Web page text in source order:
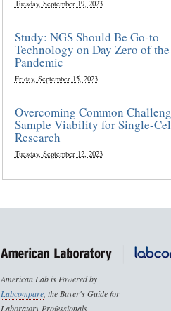
Tuesday, September 19, 2023
Study: NGS Should Be Go-to
Technology on Day Zero of
Pandemic
Friday, September 15, 2023
Overcoming Common
Sample Viability for Single-
Research
Tuesday, September 12, 2023
American Lab is Powered by
Labcompare, the Buyer's Guide for
Laboratory Professionals